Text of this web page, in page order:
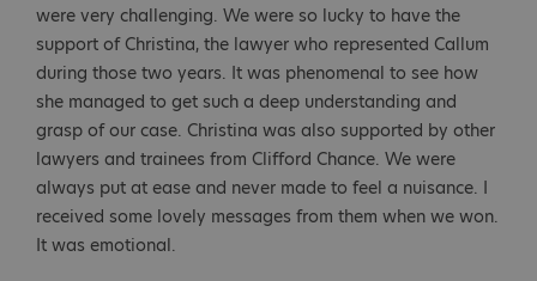
were very challenging. We were so lucky to have the
support of Christina, the lawyer who represented Callum
during those two years. It was phenomenal to see how
she managed to get such a deep understanding and
grasp of our case. Christina was also supported by other
lawyers and trainees from Clifford Chance. We were
always put at ease and never made to feel a nuisance. I
received some lovely messages from them when we won.
It was emotional.